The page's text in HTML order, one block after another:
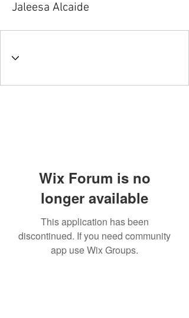
Jaleesa Alcaide
Wix Forum is no
longer available
This application has been
discontinued. If you need community
app use Wix Groups.